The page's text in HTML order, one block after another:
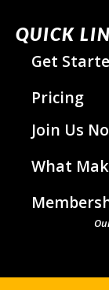
QUICK
Get
Pricing
Join Us
What